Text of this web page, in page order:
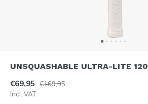
UNSQUASHABLE ULTRA-LITE 120
€69,95
€169,95
Incl. VAT